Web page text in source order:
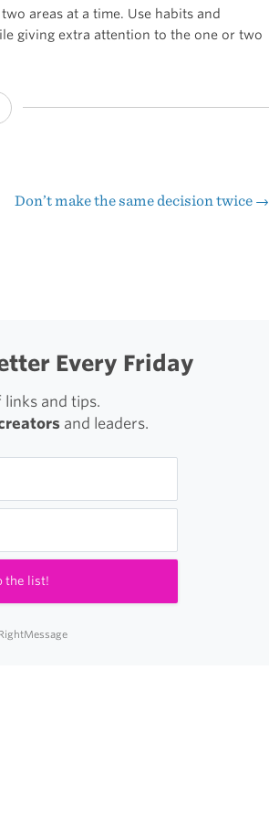
areas at a time. Use habits and
giving extra attention to the one or two
You
areas
Don’t make the same decision twice →
Every Friday
and tips.
and leaders.
the list!
RightMessage